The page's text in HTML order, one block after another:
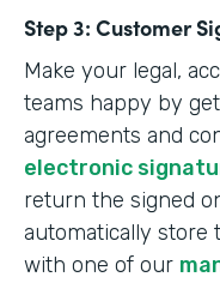
Step 3: Customer
Make your legal,
teams happy by
agreements and
electronic
return the signed
automatically store
with one of our